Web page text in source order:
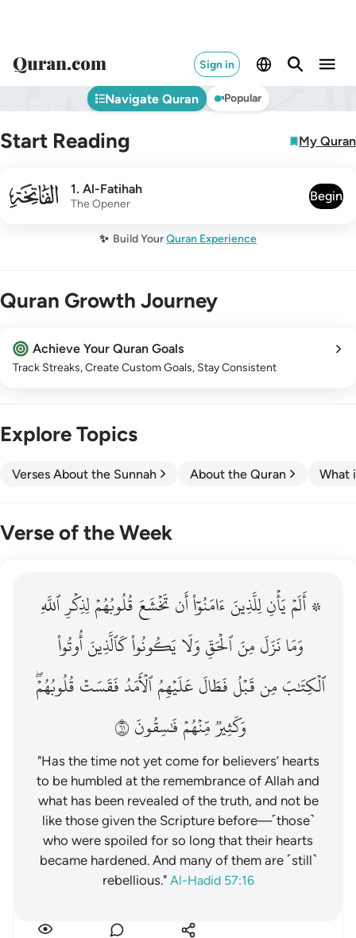
Sign in
Navigate Quran Popular
Start Reading My Quran
001 1. Al-Fatihah
The Opener
Begin
✨ Build YourQuran Experience
Quran Growth Journey
Achieve Your Quran Goals
Track Streaks, Create Custom Goals, Stay Consistent
Explore Topics
Verses About the Sunnah About the Quran What
Verse of the Week
قبل فطال عليهم الامد فقست قلوبهم وكثير منهم فاسقون ١٦
عَلَيْهِمُ ٱلْأَمَدُ فَقَسَتْ قُلُوبُهُمْ ۖ وَكَثِيرٌۭ مِّنْهُمْ فَـٰسِقُونَ ١٦
۞ أَلَمۡيَأۡنِلِلَّذِينَءَامَنُوٓاْأَنتَخۡشَعَقُلُوبُهُمۡلِذِكۡرِٱللَّهِ
وَمَانَزَلَمِنَٱلۡحَقِّوَلَايَكُونُواْكَٱلَّذِينَأُوتُواْ
ٱلۡكِتَٰبَمِنقَبۡلُفَطَالَعَلَيۡهِمُٱلۡأَمَدُفَقَسَتۡقُلُوبُهُمۡۖ
وَكَثِيرٞمِّنۡهُمۡفَٰسِقُونَ١٦
"Has the time not yet come for believers’ hearts
to be humbled at the remembrance of Allah and
what has been revealed of the truth, and not be
like those given the Scripture before—˹those˺
who were spoiled for so long that their hearts
became hardened. And many of them are ˹still˺
rebellious." Al-Hadid 57:16